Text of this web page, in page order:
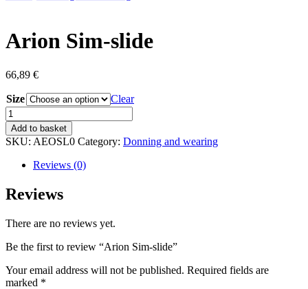
Arion Sim-slide
66,89 €
Size
Clear
Arion
Sim-
slide
quantity
Add to basket
SKU: AEOSL0 Category: Donning and wearing
Reviews (0)
Reviews
There are no reviews yet.
Be the first to review “Arion Sim-slide”
Your email address will not be published. Required fields are
marked *